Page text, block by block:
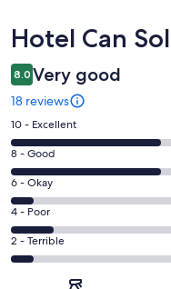
Reviews
Hotel Can
8.0 Very good
18 reviews
Rating
10
-
Excellent.
7
out
of
18
10 - Excellent
Rating
8
-
Good.
7
out
8 - Good
Rating
6
-
Okay.
1
6 - Okay
Rating
4
-
4 - Poor
Rating
2
2 - Terrible